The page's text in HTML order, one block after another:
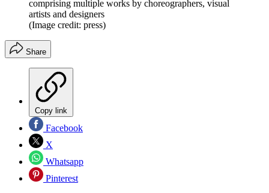
comprising multiple works by choreographers, visual
artists and designers
(Image credit: press)
Share
Copy link
Facebook
X
Whatsapp
Pinterest